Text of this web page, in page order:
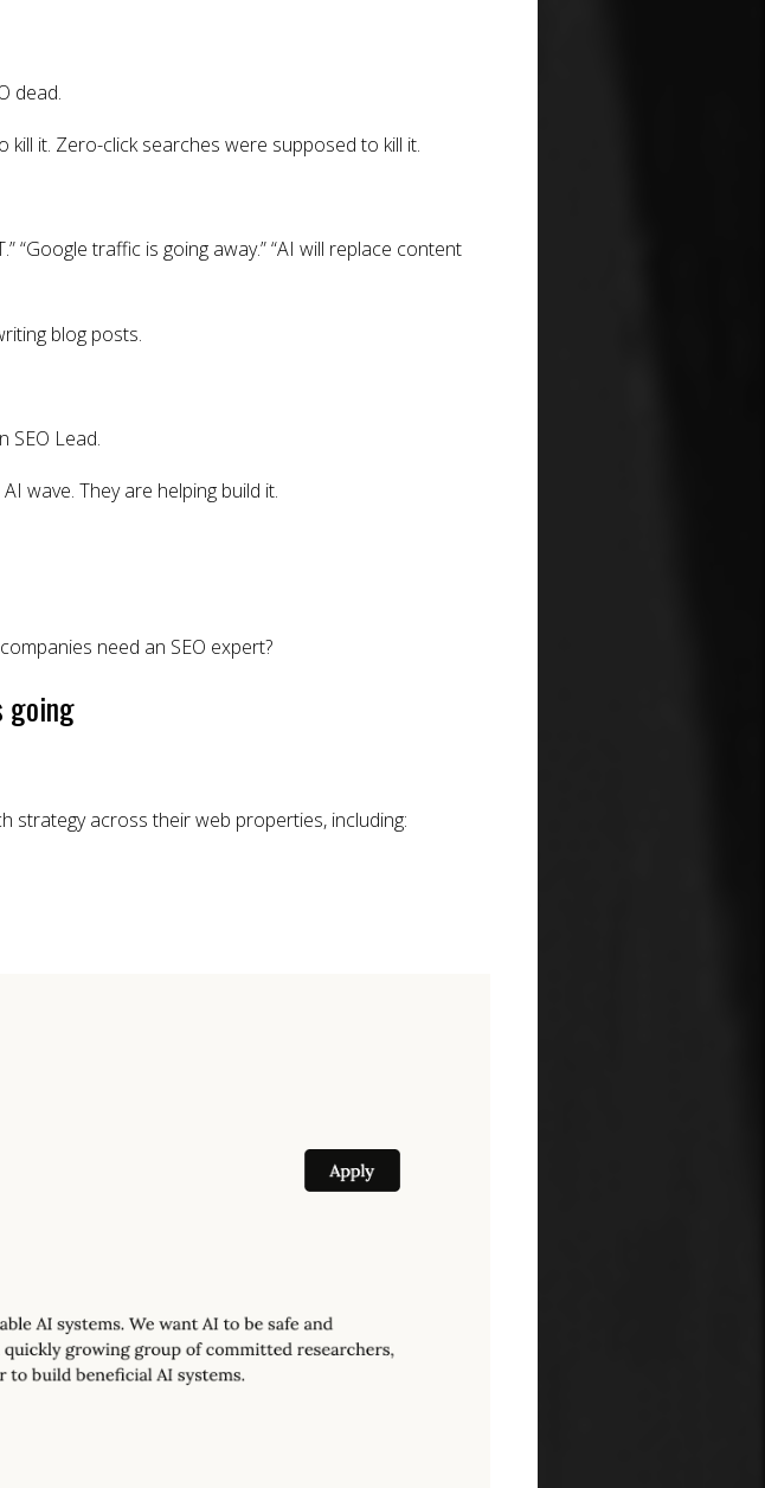
dead.
it. Zero-click searches were supposed to kill it.
“Google traffic is going away.” “AI will replace content
blog posts.
SEO Lead.
wave. They are helping build it.
need an SEO expert?
going
strategy across their web properties, including: